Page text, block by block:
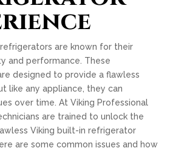
are known for their
and performance. These
designed to provide a flawless
like any appliance, they can
over time. At Viking Professional
are trained to unlock the
Viking built-in refrigerator
are some common issues and how